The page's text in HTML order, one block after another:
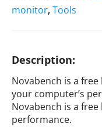
monitor, Tools
Description:
Novabench is a
your computer’s
Novabench is a
performance.